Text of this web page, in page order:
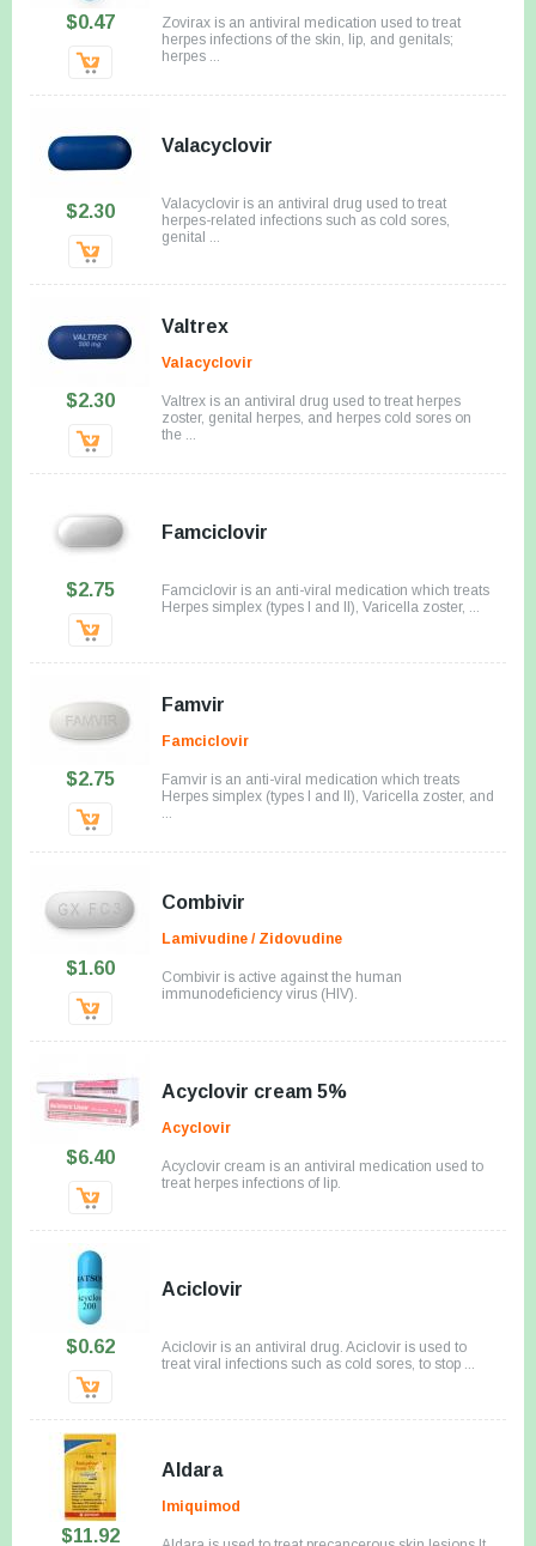
$0.47
Zovirax is an antiviral medication used to treat
herpes infections of the skin, lip, and genitals;
herpes ...
$2.30
Valacyclovir
Valacyclovir is an antiviral drug used to treat
herpes-related infections such as cold sores,
genital ...
$2.30
Valtrex
Valacyclovir
Valtrex is an antiviral drug used to treat herpes
zoster, genital herpes, and herpes cold sores on
the ...
$2.75
Famciclovir
Famciclovir is an anti-viral medication which treats
Herpes simplex (types I and II), Varicella zoster, ...
$2.75
Famvir
Famciclovir
Famvir is an anti-viral medication which treats
Herpes simplex (types I and II), Varicella zoster, and
$1.60
Combivir
Lamivudine / Zidovudine
Combivir is active against the human
immunodeficiency virus (HIV).
$6.40
Acyclovir cream 5%
Acyclovir
Acyclovir cream is an antiviral medication used to
treat herpes infections of lip.
$0.62
Aciclovir
Aciclovir is an antiviral drug. Aciclovir is used to
treat viral infections such as cold sores, to stop ...
$11.92
Aldara
Imiquimod